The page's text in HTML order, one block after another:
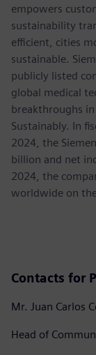
empowers
sustainability
efficient, cities
sustainable.
publicly listed
global medical
breakthroughs
Sustainably. In
2024, the
billion and net
2024, the
worldwide on
Contacts for
Mr. Juan Carlos
Head of